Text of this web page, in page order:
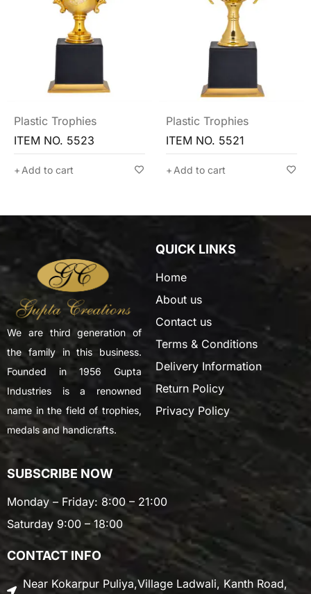
Plastic Trophies
ITEM NO. 5521
Add to cart
Plastic Trophies
ITEM NO. 5513
Add to cart
We are third generation of
the family in this business.
Founded in 1956 Gupta
Industries is a renowned
name in the field of trophies,
medals and handicrafts.
QUICK LINKS
Home
About us
Contact us
Terms & Conditions
Delivery Information
Return Policy
Privacy Policy
SUBSCRIBE NOW
Monday – Friday: 8:00 – 21:00
Saturday 9:00 – 18:00
CONTACT INFO
Near Kokarpur Puliya,Village Ladwali, Kanth Road,